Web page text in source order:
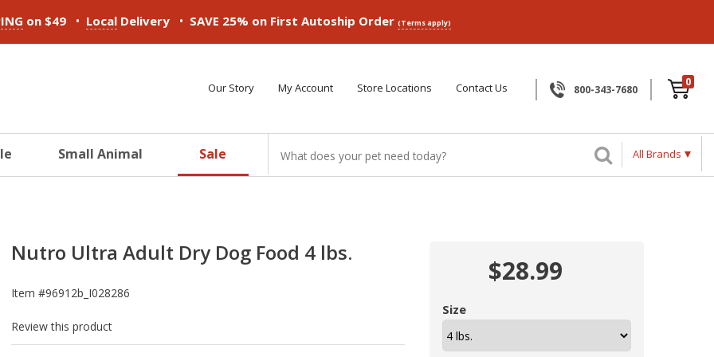
on $49 • Local Delivery • SAVE 25% on First Autoship Order (Terms apply)
Our Story My Account Store Locations Contact Us 800-343-7680
0
Small Animal Sale All Brands
Nutro Ultra Adult Dry Dog Food 4 lbs.
Item #96912b_I028286
Review this product
$28.99
Size